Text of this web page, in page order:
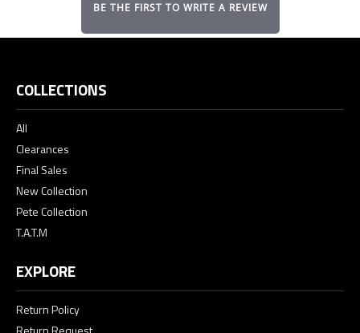
BE THE FIRST TO WRITE A REVIEW
COLLECTIONS
All
Clearances
Final Sales
New Collection
Pete Collection
T.A.T.M
EXPLORE
Return Policy